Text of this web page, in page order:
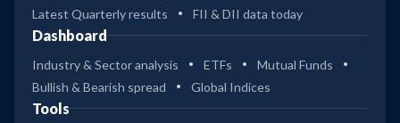
Latest Quarterly results
FII & DII data today
Dashboard
Industry & Sector analysis ETFs
Mutual Funds
Bullish & Bearish spread
Global Indices
Tools